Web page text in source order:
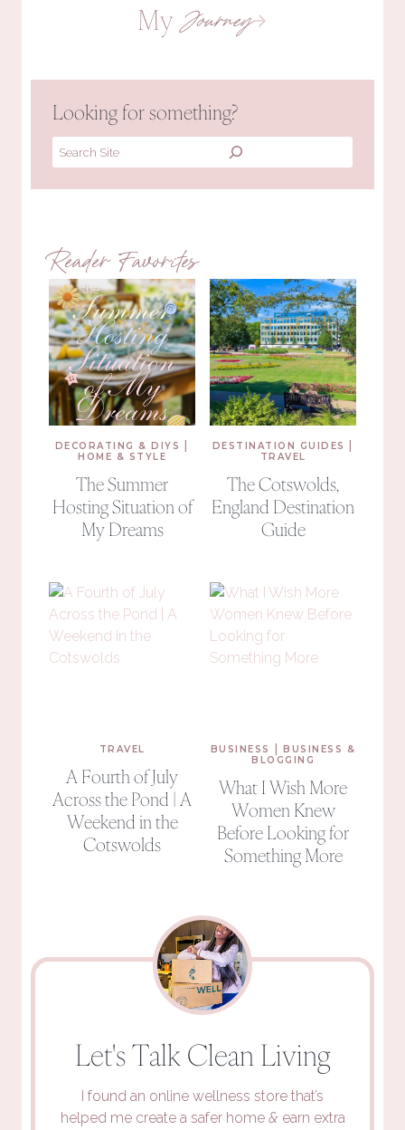
MyJourney
Looking for something?
Search
Reader Favorites
DECORATING & DIYS
HOME & STYLE
The Summer
Hosting Situation of
My Dreams
DESTINATION GUIDES
TRAVEL
The Cotswolds,
England Destination
Guide
TRAVEL
A Fourth of July
Across the Pond | A
Weekend in the
Cotswolds
BUSINESS |BUSINESS &
BLOGGING
What I Wish More
Women Knew
Before Looking for
Something More
Let's Talk Clean Living
I found an online wellness store that’s
helped me create a safer home &earn extra